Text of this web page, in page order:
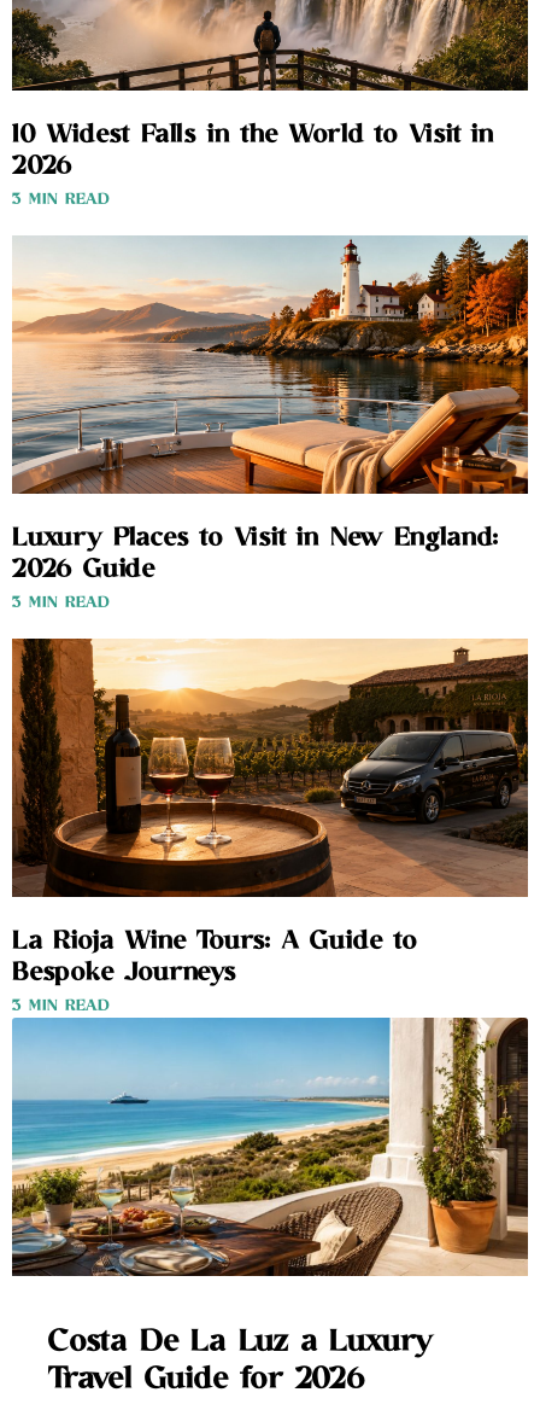
10 Widest Falls in the World to Visit in
2026
3 MIN READ
Luxury Places to Visit in New England:
2026 Guide
3 MIN READ
La Rioja Wine Tours: A Guide to
Bespoke Journeys
3 MIN READ
Costa De La Luz a Luxury
Travel Guide for 2026